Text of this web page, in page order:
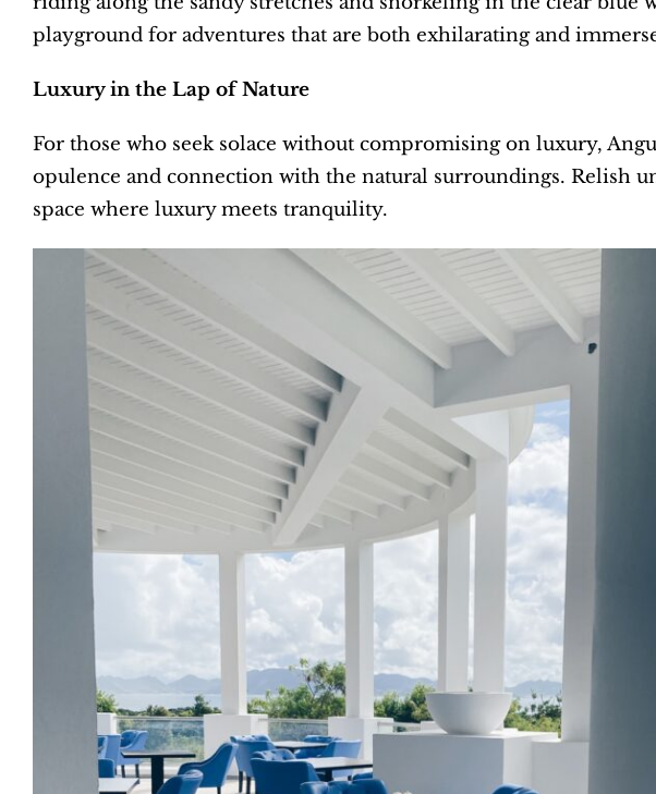
playground for adventures that are both exhilarating and
Luxury in the Lap of Nature
For those who seek solace without compromising on luxury,
opulence and connection with the natural surroundings. Relish
space where luxury meets tranquility.